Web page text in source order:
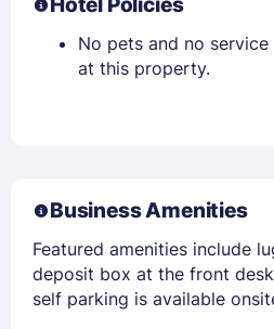
No pets and no
at this property.
Business Amenities
Featured amenities include
deposit box at the front
self parking is available